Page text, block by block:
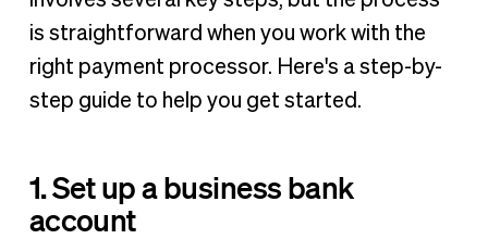
is straightforward when you work with the
right payment processor. Here's a step-by-
step guide to help you get started.
1. Set up a business bank
account